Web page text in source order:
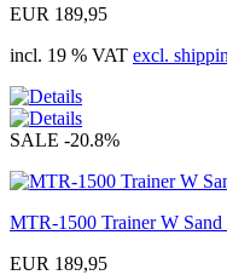
EUR 189,95
incl. 19 % VAT excl.
SALE -20.8%
MTR-1500 Trainer W
EUR 189,95